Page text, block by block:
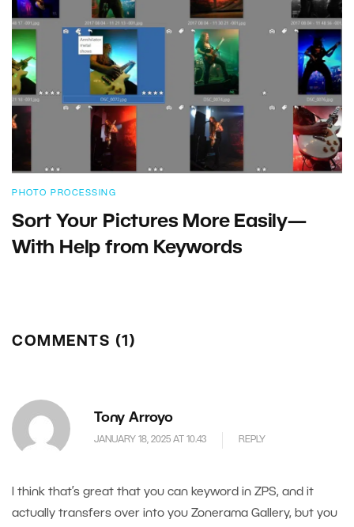
PHOTO PROCESSING
Sort Your Pictures More Easily—
With Help from Keywords
COMMENTS (1)
Tony Arroyo
JANUARY 18, 2025 AT 10.43 REPLY
I think that’s great that you can keyword in ZPS, and it
actually transfers over into you Zonerama Gallery, but you